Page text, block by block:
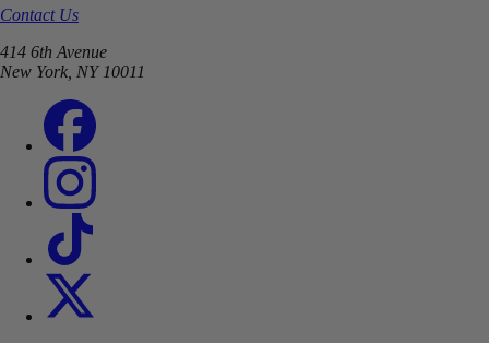
Contact Us
414 6th Avenue
New York, NY 10011